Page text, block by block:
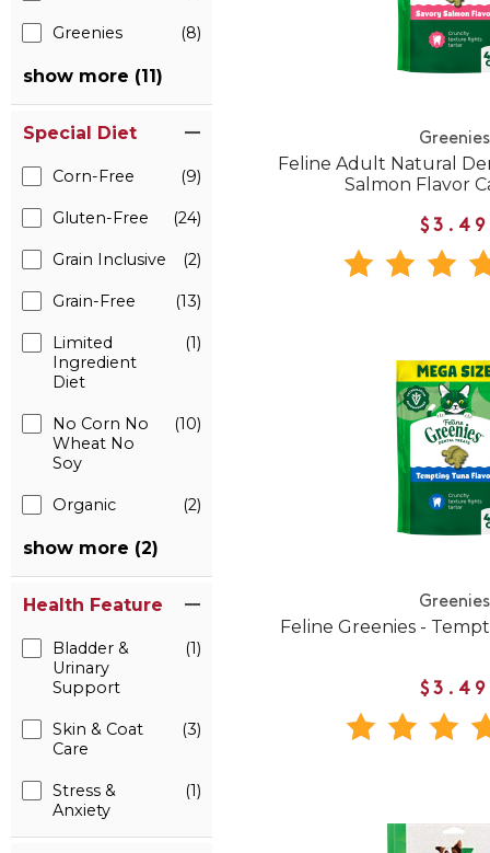
Greenies (8)
show more (11)
Special Diet
Corn-Free (9)
Gluten-Free (24)
Grain Inclusive (2)
Grain-Free (13)
Limited
Ingredient
Diet
(1)
No Corn No
Wheat No
Soy
(10)
Organic (2)
show more (2)
Health Feature
Bladder &
Urinary
Support
(1)
Skin & Coat
Care
(3)
Stress &
Anxiety
(1)
Greenies
Feline Adult Natural
Salmon Flavor
$3.49
Greenies
Feline Greenies -
$3.49